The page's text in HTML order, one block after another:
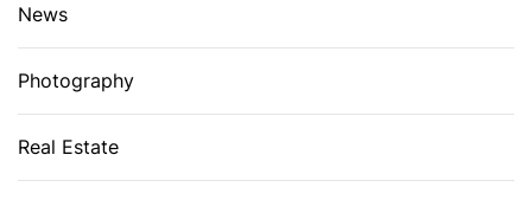
News
Photography
Real Estate